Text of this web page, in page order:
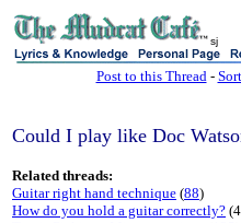
sj
Post to this Thread-
Could I play like Doc
Related threads:
Guitar right hand technique (88)
How do you hold a guitar correctly?